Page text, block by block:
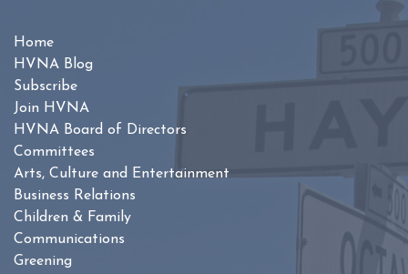
Home
HVNA Blog
Subscribe
Join HVNA
HVNA Board of Directors
Committees
Arts, Culture and Entertainment
Business Relations
Children & Family
Communications
Greening